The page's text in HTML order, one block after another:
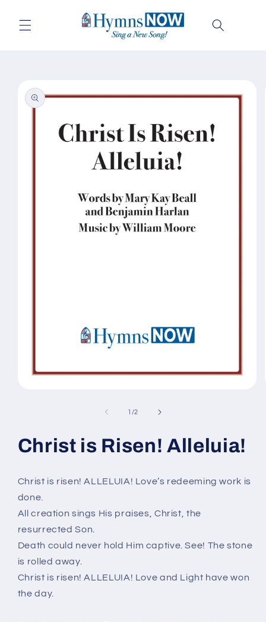
content
product
information
1 /of
2
Christ is Risen! Alleluia!
Christ is risen! ALLELUIA! Love’s redeeming work is
done.
All creation sings His praises, Christ, the
resurrected Son.
Death could never hold Him captive. See! The stone
is rolled away.
Christ is risen! ALLELUIA! Love and Light have won
the day.